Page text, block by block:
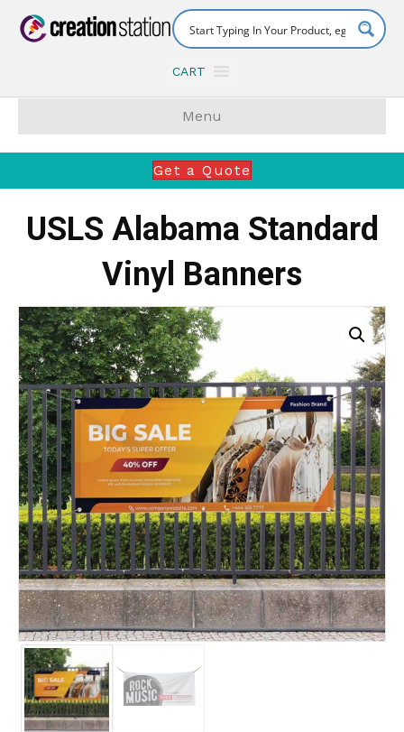
CART
Menu
Get a Quote
USLS Alabama Standard
Vinyl Banners